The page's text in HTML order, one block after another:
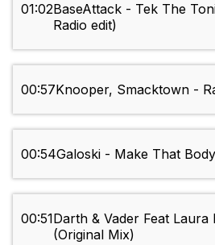
01:02BaseAttack - Tek The
Radio edit)
00:57Knooper, Smacktown -
00:54Galoski - Make That
00:51Darth & Vader Feat
(Original Mix)